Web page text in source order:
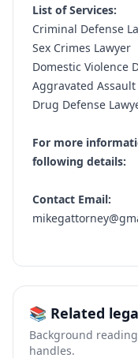
List of Services:
Criminal Defense
Sex Crimes Lawyer
Domestic Violence
Aggravated Assault
Drug Defense
For more
following details:
Contact Email:
📚 Related
Background
handles.